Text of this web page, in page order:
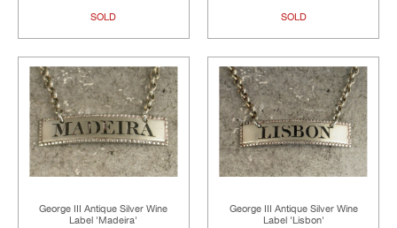
SOLD SOLD
George III Antique Silver Wine
Label 'Madeira'
George III Antique Silver Wine
Label 'Lisbon'